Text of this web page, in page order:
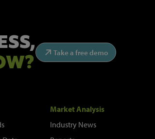
Take a free demo
Market Analysis
Industry News